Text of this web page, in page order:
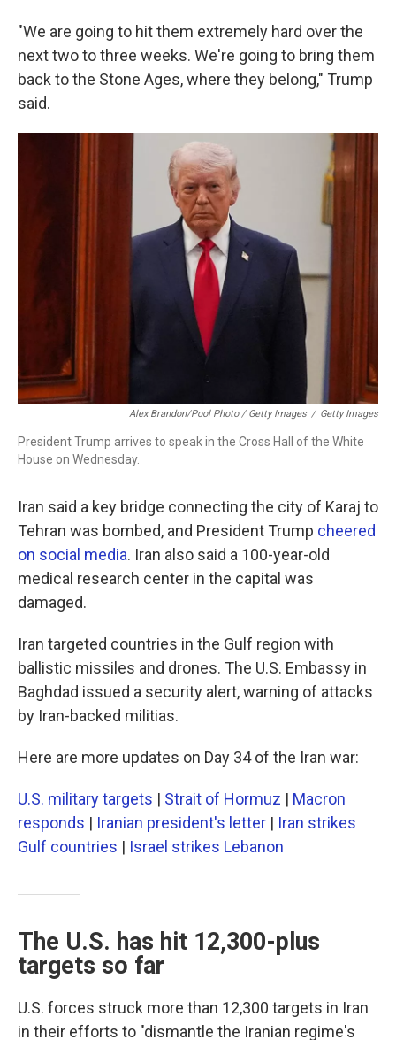
"We are going to hit them extremely hard over the
next two to three weeks. We're going to bring them
back to the Stone Ages, where they belong," Trump
said.
Alex Brandon/Pool Photo / Getty Images / Getty Images
President Trump arrives to speak in the Cross Hall of the White
House on Wednesday.
Iran said a key bridge connecting the city of Karaj to
Tehran was bombed, and President Trump cheered
on social media. Iran also said a 100-year-old
medical research center in the capital was
damaged.
Iran targeted countries in the Gulf region with
ballistic missiles and drones. The U.S. Embassy in
Baghdad issued a security alert, warning of attacks
by Iran-backed militias.
Here are more updates on Day 34 of the Iran war:
U.S. military targets | Strait of Hormuz | Macron
responds | Iranian president's letter | Iran strikes
Gulf countries | Israel strikes Lebanon
The U.S. has hit 12,300-plus
targets so far
U.S. forces struck more than 12,300 targets in Iran
in their efforts to "dismantle the Iranian regime's